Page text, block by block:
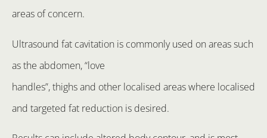
areas of concern.
Ultrasound fat cavitation is commonly used on areas such
as the abdomen, “love
handles”, thighs and other localised areas where localised
and targeted fat reduction is desired.